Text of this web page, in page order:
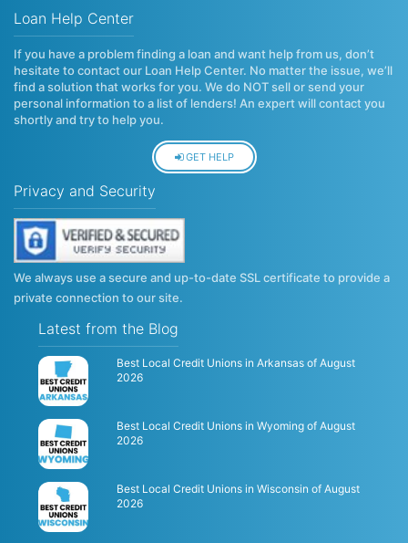
Loan Help Center
If you have a problem finding a loan and want help from us, don’t
hesitate to contact our Loan Help Center. No matter the issue, we’ll
find a solution that works for you. We do NOT sell or send your
personal information to a list of lenders! An expert will contact you
shortly and try to help you.
GET HELP
Privacy and Security
We always use a secure and up-to-date SSL certificate to provide a
private connection to our site.
Latest from the Blog
Best Local Credit Unions in Arkansas of August
2026
Best Local Credit Unions in Wyoming of August
2026
Best Local Credit Unions in Wisconsin of August
2026